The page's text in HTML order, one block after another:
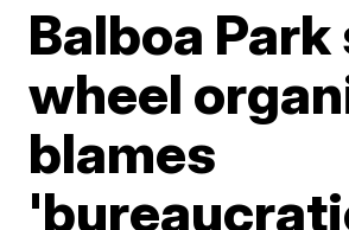
Balboa
wheel
blames